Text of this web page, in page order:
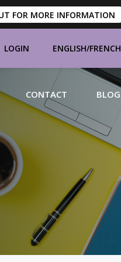
FOR MORE INFORMATION
LOGIN ENGLISH/FRENCH
MANUFACTURERS
BRANDS
CONTACT BLOG